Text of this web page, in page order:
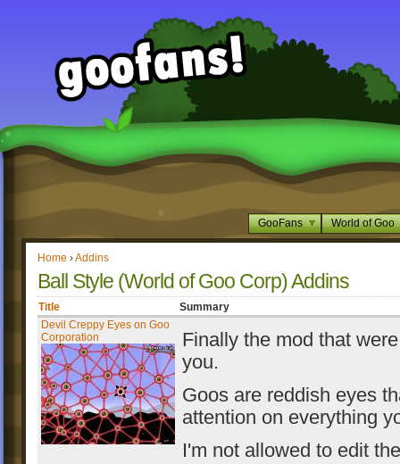
GooFans World of Goo
Home ›Addins
Ball Style (World of Goo Corp) Addins
Title
Summary
Devil Creppy Eyes on Goo
Corporation
Finally the mod that
you.
Goos are reddish eyes
attention on everything
I'm not allowed to edit